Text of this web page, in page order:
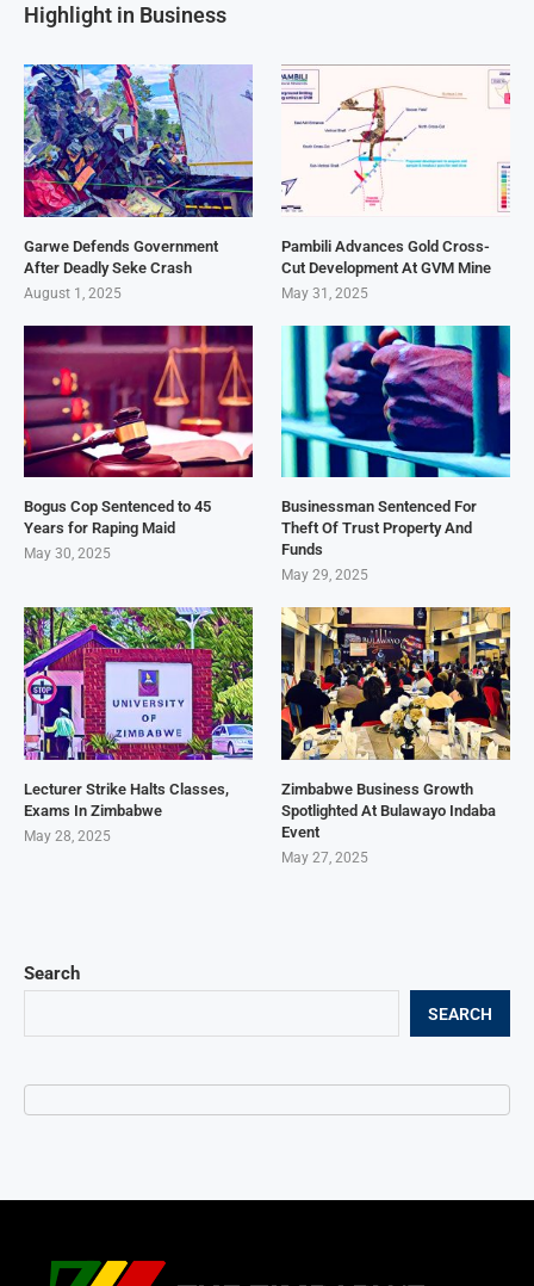
Search
SEARCH
Highlight in Business
Garwe Defends Government
After Deadly Seke Crash
August 1, 2025
Pambili Advances Gold Cross-
Cut Development At GVM Mine
May 31, 2025
Bogus Cop Sentenced to 45
Years for Raping Maid
May 30, 2025
Businessman Sentenced For
Theft Of Trust Property And
Funds
May 29, 2025
Lecturer Strike Halts Classes,
Exams In Zimbabwe
May 28, 2025
Zimbabwe Business Growth
Spotlighted At Bulawayo Indaba
Event
May 27, 2025